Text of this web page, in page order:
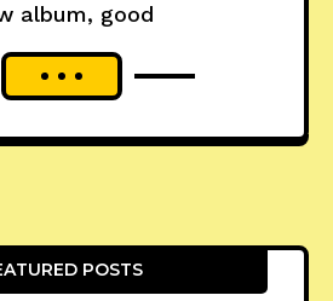
album, good
POSTS